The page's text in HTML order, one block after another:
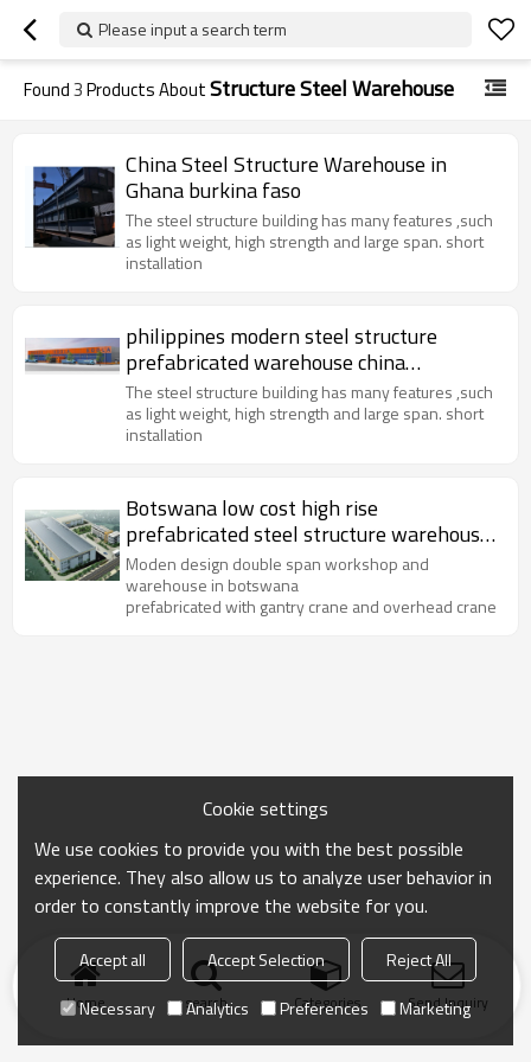
Please input a search term
Found3Products AboutStructure Steel Warehouse
China Steel Structure Warehouse in
Ghana burkina faso
The steel structure building has many features ,such
as light weight, high strength and large span. short
installation
philippines modern steel structure
prefabricated warehouse china
manufacture design easy installation
The steel structure building has many features ,such
as light weight, high strength and large span. short
installation
Botswana low cost high rise
prefabricated steel structure warehouse
supplier in China
Moden design double span workshop and
warehouse in botswana
prefabricated with gantry crane and overhead crane
Home search Categories Send Inquiry
Cookie settings
We use cookies to provide you with the best possible
experience. They also allow us to analyze user behavior in
order to constantly improve the website for you.
Accept all Accept Selection
Reject All
Necessary
Analytics Preferences Marketing